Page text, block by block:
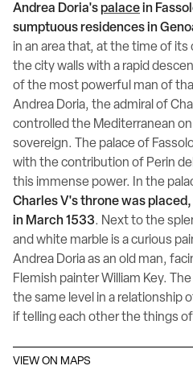
Andrea Doria'spalace in
sumptuous residences in
in an area that, at the time of
the city walls with a rapid
of the most powerful man of
Andrea Doria, the admiral of
controlled the Mediterranean
sovereign. The palace of
with the contribution of Perin
this immense power. In the
Charles V's throne was
in March 1533. Next to the
and white marble is a curious
Andrea Doria as an old man,
Flemish painter William Key.
the same level in a relationship
if telling each other the things
VIEW ON MAPS